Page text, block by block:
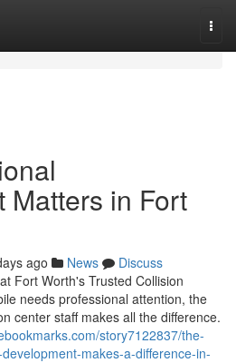
Matters in Fort
ago News
Discuss
Fort Worth's Trusted Collision
needs professional attention, the
center staff makes all the difference.
story7122837/the-
makes-a-difference-in-